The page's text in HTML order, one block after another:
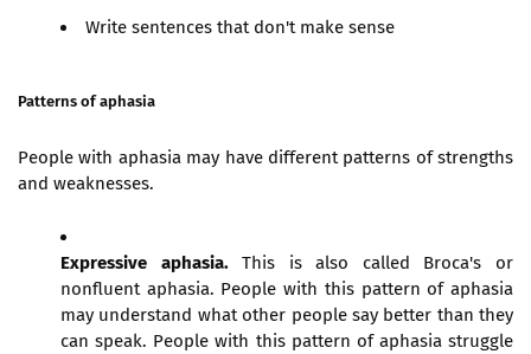
Write sentences that don't make sense
Patterns of aphasia
People with aphasia may have different patterns of strengths
and weaknesses.
Expressive aphasia.This is also called Broca's or
nonfluent aphasia. People with this pattern of aphasia
may understand what other people say better than they
can speak. People with this pattern of aphasia struggle